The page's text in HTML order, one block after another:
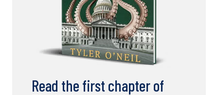
Read the first chapter of